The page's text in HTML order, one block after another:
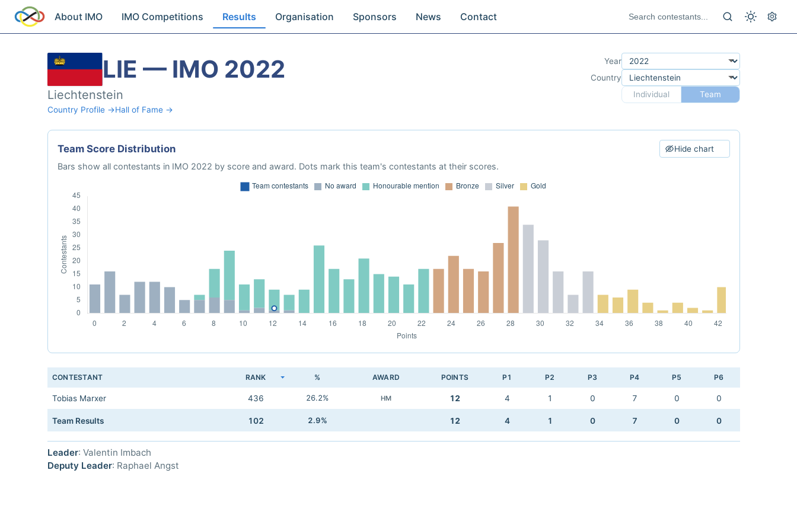
About IMO IMO Competitions Results Organisation Sponsors News Contact
LIE — IMO 2022
Liechtenstein
Country Profile →Hall of Fame →
Year
Country
Individual
Team
Team Score Distribution Hide chart
Bars show all contestants in IMO 2022 by score and award. Dots mark this team's contestants at their scores.
CONTESTANT RANK % AWARD POINTS P1 P2 P3 P4 P5 P6
Tobias Marxer 436 26.2% HM 12 4 1 0 7 0 0
Team Results 102 2.9% 12 4 1 0 7 0 0
Leader: Valentin Imbach
Deputy Leader: Raphael Angst